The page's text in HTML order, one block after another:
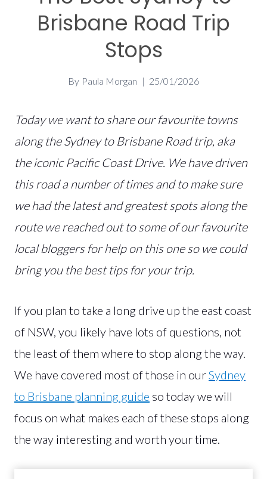
Brisbane Road Trip
Stops
By Paula Morgan 25/01/2026
Today we want to share our favourite towns
along the Sydney to Brisbane Road trip, aka
the iconic Pacific Coast Drive. We have driven
this road a number of times and to make sure
we had the latest and greatest spots along the
route we reached out to some of our favourite
local bloggers for help on this one so we could
bring you the best tips for your trip.
If you plan to take a long drive up the east coast
of NSW, you likely have lots of questions, not
the least of them where to stop along the way.
We have covered most of those in ourSydney
to Brisbane planning guide so today we will
focus on what makes each of these stops along
the way interesting and worth your time.